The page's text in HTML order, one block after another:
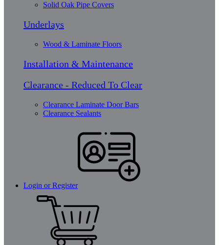
Solid Oak Pipe Covers
Underlays
Wood & Laminate Floors
Installation & Maintenance
Clearance - Reduced To Clear
Clearance Laminate Door Bars
Clearance Sealants
Login or Register